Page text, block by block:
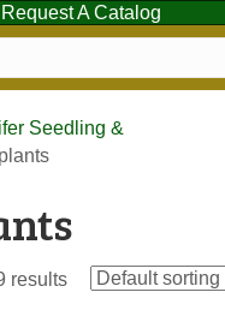
Request A Catalog
Seedling &
results